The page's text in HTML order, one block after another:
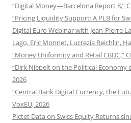
“Digital Money—Barcelona Report 8,”
“Pricing Liquidity Support: A PLB for
Digital Euro Webinar with Jean-Pierre
Lago, Eric Monnet, Lucrezia Reichlin,
“Money Uniformity and Retail CBDC,”
“Dirk Niepelt on the Political Economy
2026
“Central Bank Digital Currency, the
VoxEU, 2026
Pictet Data on Swiss Equity Returns